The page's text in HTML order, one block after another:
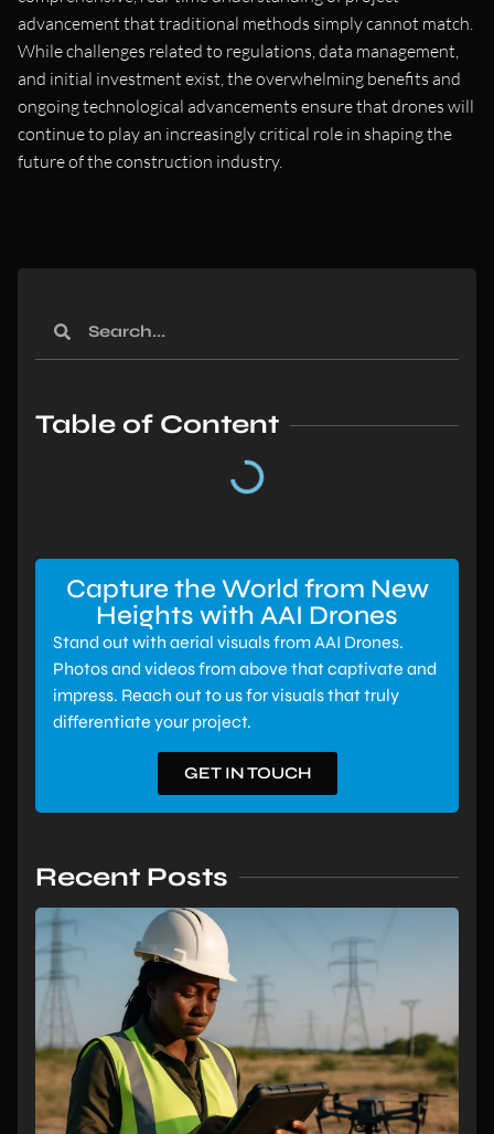
advancement that traditional methods simply cannot match.
While challenges related to regulations, data management,
and initial investment exist, the overwhelming benefits and
ongoing technological advancements ensure that drones will
continue to play an increasingly critical role in shaping the
future of the construction industry.
Table of Content
Capture the World from New
Heights with AAI Drones
Stand out with aerial visuals from AAI Drones.
Photos and videos from above that captivate and
impress. Reach out to us for visuals that truly
differentiate your project.
GET IN TOUCH
Recent Posts